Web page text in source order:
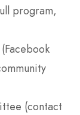
program,
(contact